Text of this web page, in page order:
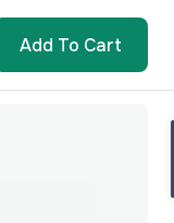
Add To Cart